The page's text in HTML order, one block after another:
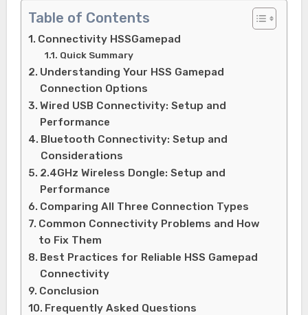
Table of Contents
Connectivity HSSGamepad
Quick Summary
Understanding Your HSS Gamepad
Connection Options
Wired USB Connectivity: Setup and
Performance
Bluetooth Connectivity: Setup and
Considerations
2.4GHz Wireless Dongle: Setup and
Performance
Comparing All Three Connection Types
Common Connectivity Problems and How
to Fix Them
Best Practices for Reliable HSS Gamepad
Connectivity
Conclusion
Frequently Asked Questions